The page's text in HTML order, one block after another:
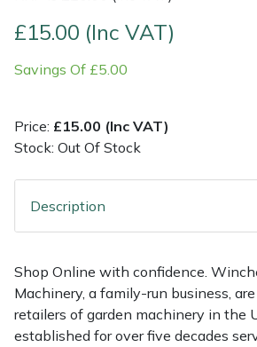
£15.00 (Inc VAT)
Savings Of £5.00
Price: £15.00 (Inc VAT)
Stock: Out Of Stock
Description
Shop Online with confidence.
Machinery, a family-run business,
retailers of garden machinery in the
established for over five decades
Multiple Machine Bundles
Post Drivers
Pressure Washers
Robotic Mowers
Rotavators
Lowering Ropes
Rigging Plates
Steel Karabiners
Throwline Equipment
Whoopies & Slings
Work Trousers, Waterproofs
Pressure Washer Accessories
Robot Mower Accessories
Scarifier Accessories
Sprayer & Mistblower Accessories
Tiller & Rotovator Accessories
EcoPlug Max
EGO
Eliet
Gransfors
Grillo